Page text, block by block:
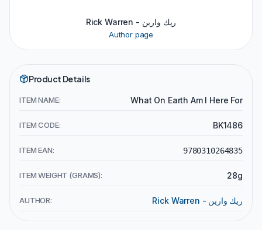
Rick Warren - ريك وارين
Author page
Product Details
ITEM NAME: What On Earth Am I Here For
ITEM CODE: BK1486
ITEM EAN: 9780310264835
ITEM WEIGHT (GRAMS): 28g
AUTHOR: Rick Warren - ريك وارين